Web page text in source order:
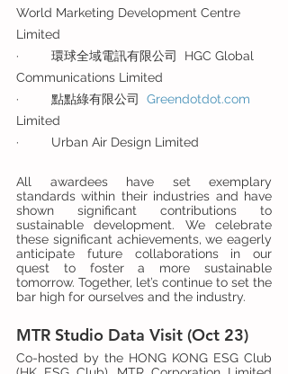
World Marketing Development Centre
Limited
·         環球全域電訊有限公司  HGC Global
Communications Limited
·         點點綠有限公司 Greendotdot.com
Limited
·         Urban Air Design Limited
All awardees have set exemplary
standards within their industries and have
shown significant contributions to
sustainable development. We celebrate
these significant achievements, we eagerly
anticipate future collaborations in our
quest to foster a more sustainable
tomorrow. Together, let’s continue to set the
bar high for ourselves and the industry.
MTR Studio Data Visit (Oct 23)
Co-hosted by the HONG KONG ESG Club